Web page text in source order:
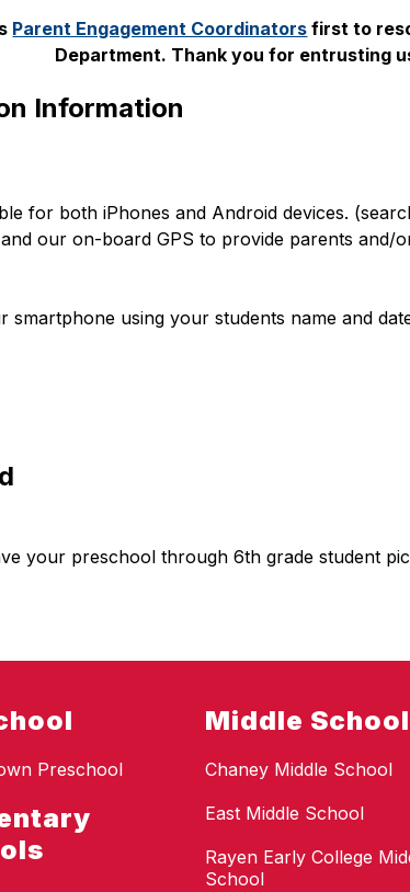
Parent Engagement Coordinators first to
Department. Thank you for entrusting
Information
for both iPhones and Android devices.
our on-board GPS to provide parents and/
smartphone using your students name and
your preschool through 6th grade student
Preschool
Middle
Chaney Middle School
East Middle School
Rayen Early College
School